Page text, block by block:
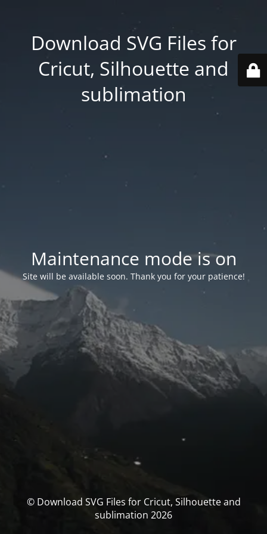
Download SVG Files for
Cricut, Silhouette and
sublimation
Maintenance mode is on
Site will be available soon. Thank you for your patience!
© Download SVG Files for Cricut, Silhouette and
sublimation 2026